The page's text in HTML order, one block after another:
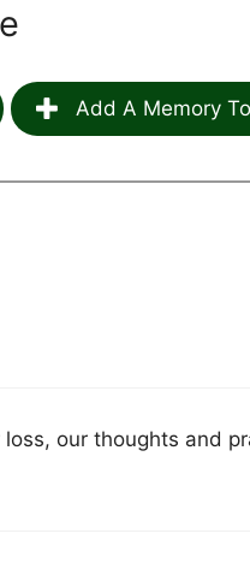
Add A Memory
our thoughts and